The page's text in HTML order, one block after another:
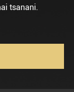
tsanani.